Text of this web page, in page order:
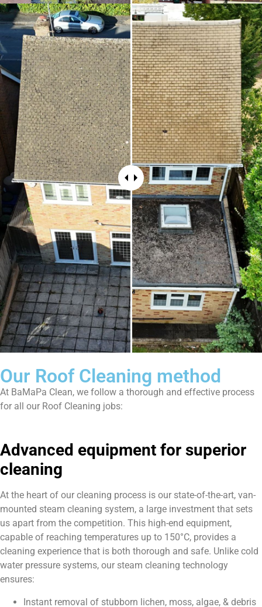
Our Roof Cleaning method
At BaMaPa Clean, we follow a thorough and effective process
for all our Roof Cleaning jobs:
Advanced equipment for superior
cleaning
At the heart of our cleaning process is our state-of-the-art, van-
mounted steam cleaning system, a large investment that sets
us apart from the competition. This high-end equipment,
capable of reaching temperatures up to 150°C, provides a
cleaning experience that is both thorough and safe. Unlike cold
water pressure systems, our steam cleaning technology
ensures:
Instant removal of stubborn lichen, moss, algae, & debris